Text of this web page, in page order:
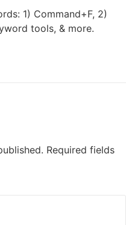
1) Command+F, 2)
tools, & more.
Required fields